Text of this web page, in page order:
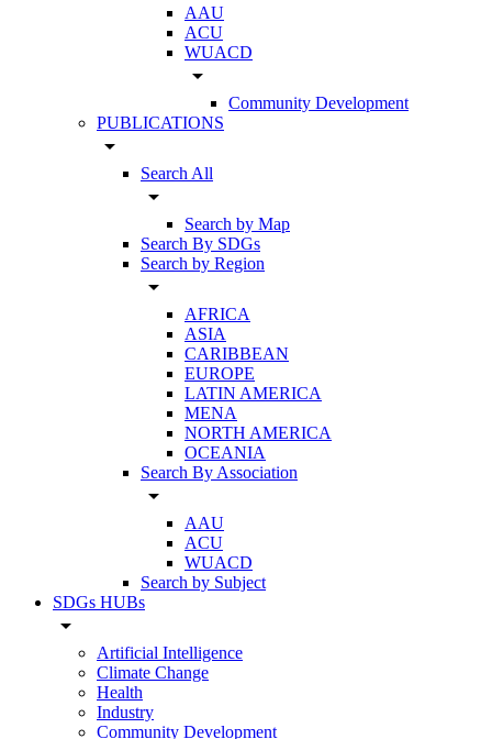
AAU
ACU
WUACD
arrow_drop_down
Community Development
PUBLICATIONS
arrow_drop_down
Search All
arrow_drop_down
Search by Map
Search By SDGs
Search by Region
arrow_drop_down
AFRICA
ASIA
CARIBBEAN
EUROPE
LATIN AMERICA
MENA
NORTH AMERICA
OCEANIA
Search By Association
arrow_drop_down
AAU
ACU
WUACD
Search by Subject
SDGs HUBs
arrow_drop_down
Artificial Intelligence
Climate Change
Health
Industry
Community Development